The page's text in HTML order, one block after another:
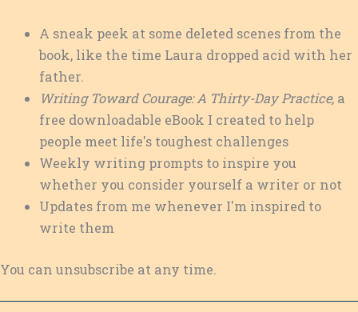
A sneak peek at some deleted scenes from the
book, like the time Laura dropped acid with her
father.
Writing Toward Courage: A Thirty-Day Practice, a
free downloadable eBook I created to help
people meet life's toughest challenges
Weekly writing prompts to inspire you
whether you consider yourself a writer or not
Updates from me whenever I'm inspired to
write them
You can unsubscribe at any time.